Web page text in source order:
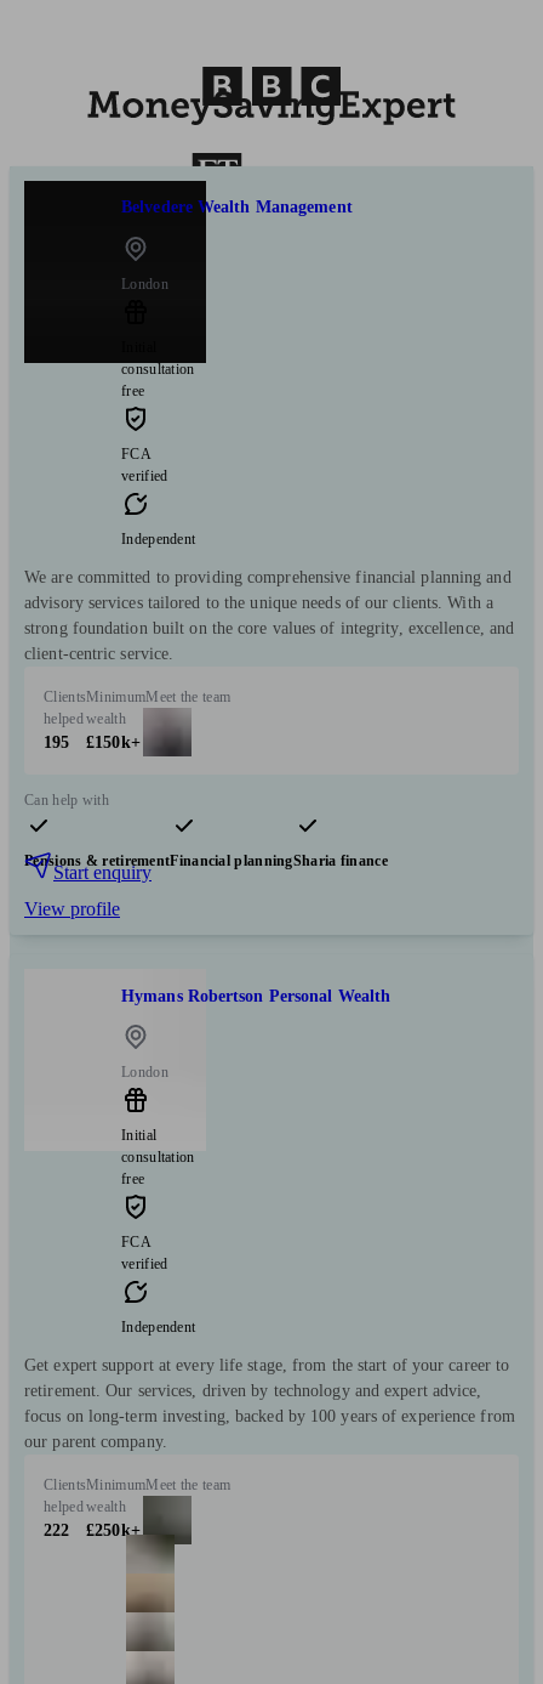
Belvedere Wealth Management
London
consultation
free
FCA
verified
Independent
We are committed to providing comprehensive financial planning and
advisory services tailored to the unique needs of our clients. With a
strong foundation built on the core values of integrity, excellence, and
client-centric service.
Clients
helped
195
Minimum
wealth
£150k+
Meet the team
Can help with
Pensions & retirementFinancial planningSharia finance
Start enquiry
View profile
Hymans Robertson Personal Wealth
London
Initial
consultation
free
FCA
verified
Independent
Get expert support at every life stage, from the start of your career to
retirement. Our services, driven by technology and expert advice,
focus on long-term investing, backed by 100 years of experience from
our parent company.
Clients
helped
222
Minimum
wealth
£250k+
Meet the team